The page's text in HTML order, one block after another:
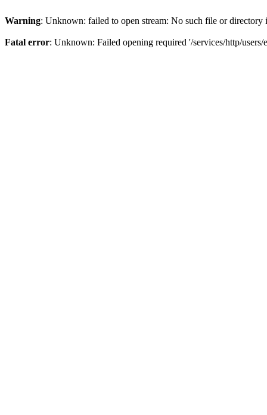
Warning: Unknown: failed to open stream: No such file or
Fatal error: Unknown: Failed opening required '/services/http/